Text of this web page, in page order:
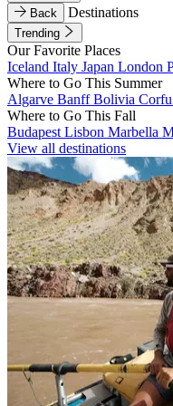
Back
Destinations
Trending
Our Favorite Places
Iceland Italy Japan London
Where to Go This Summer
Algarve BanffBolivia Corfu
Where to Go This Fall
Budapest Lisbon Marbella
View all destinations